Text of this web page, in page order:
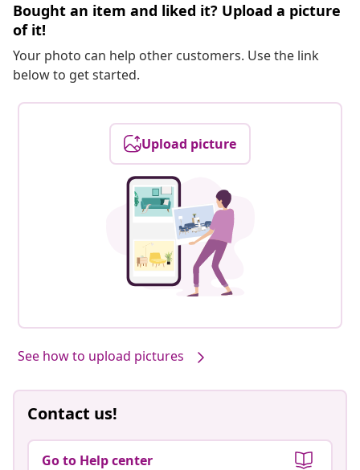
Bought an item and liked it? Upload a picture
of it!
Your photo can help other customers. Use the link
below to get started.
Upload picture
See how to upload pictures
Contact us!
Go to Help center